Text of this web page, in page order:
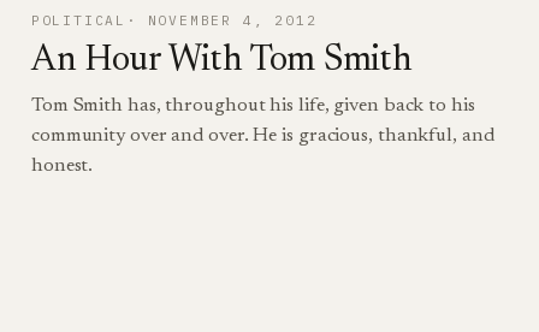
POLITICAL NOVEMBER 4, 2012
An Hour With Tom Smith
Tom Smith has, throughout his life, given back to his
community over and over. He is gracious, thankful, and
honest.